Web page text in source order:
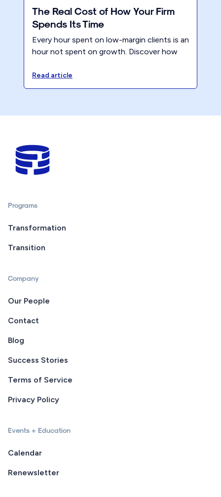
The Real Cost of How Your Firm
Spends Its Time
Every hour spent on low-margin clients is an
hour not spent on growth. Discover how
accounting firm’s profitability.
Read article
Programs
Transformation
Transition
Company
Our People
Contact
Blog
Success Stories
Terms of Service
Privacy Policy
Events + Education
Calendar
Renewsletter